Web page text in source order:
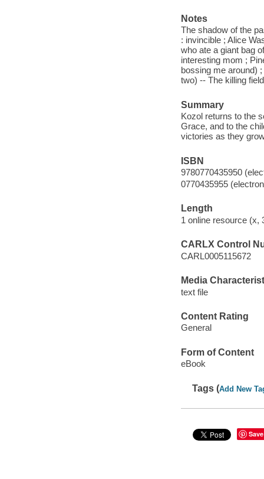
Notes
The shadow of the
: invincible ; Alice
who ate a giant bag
interesting mom ;
bossing me around)
two) -- The killing
Summary
Kozol returns to the
Grace, and to the
victories as they
ISBN
9780770435950
0770435955
Length
1 online resource (x,
CARLX Control
CARL0005115672
Media
text file
Content Rating
General
Form of Content
eBook
Tags (Add New
Save